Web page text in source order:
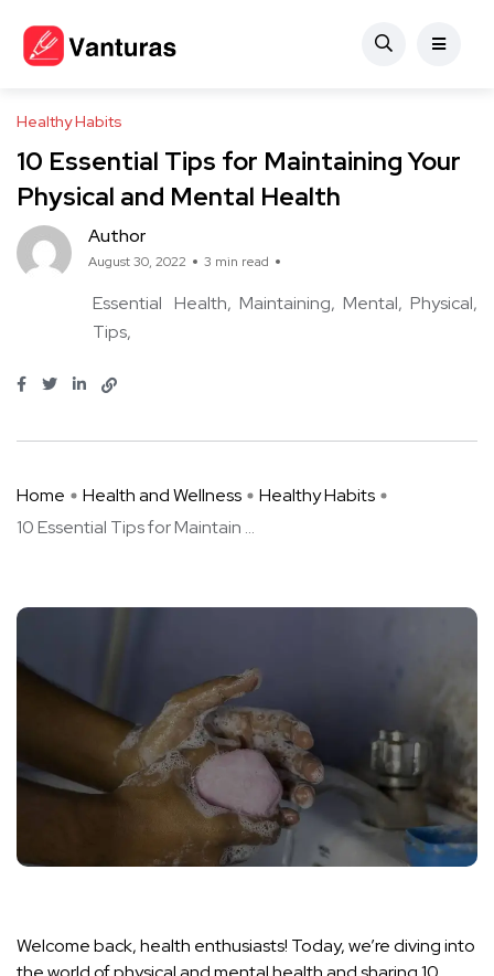
Healthy Habits
10 Essential Tips for Maintaining Your
Physical and Mental Health
Author
August 30, 2022 3 min read
Essential Health Maintaining Mental Physical
Tips
Home Health and Wellness
Healthy Habits
10 Essential Tips for Maintain ...
Welcome back, health enthusiasts! Today, we’re diving into